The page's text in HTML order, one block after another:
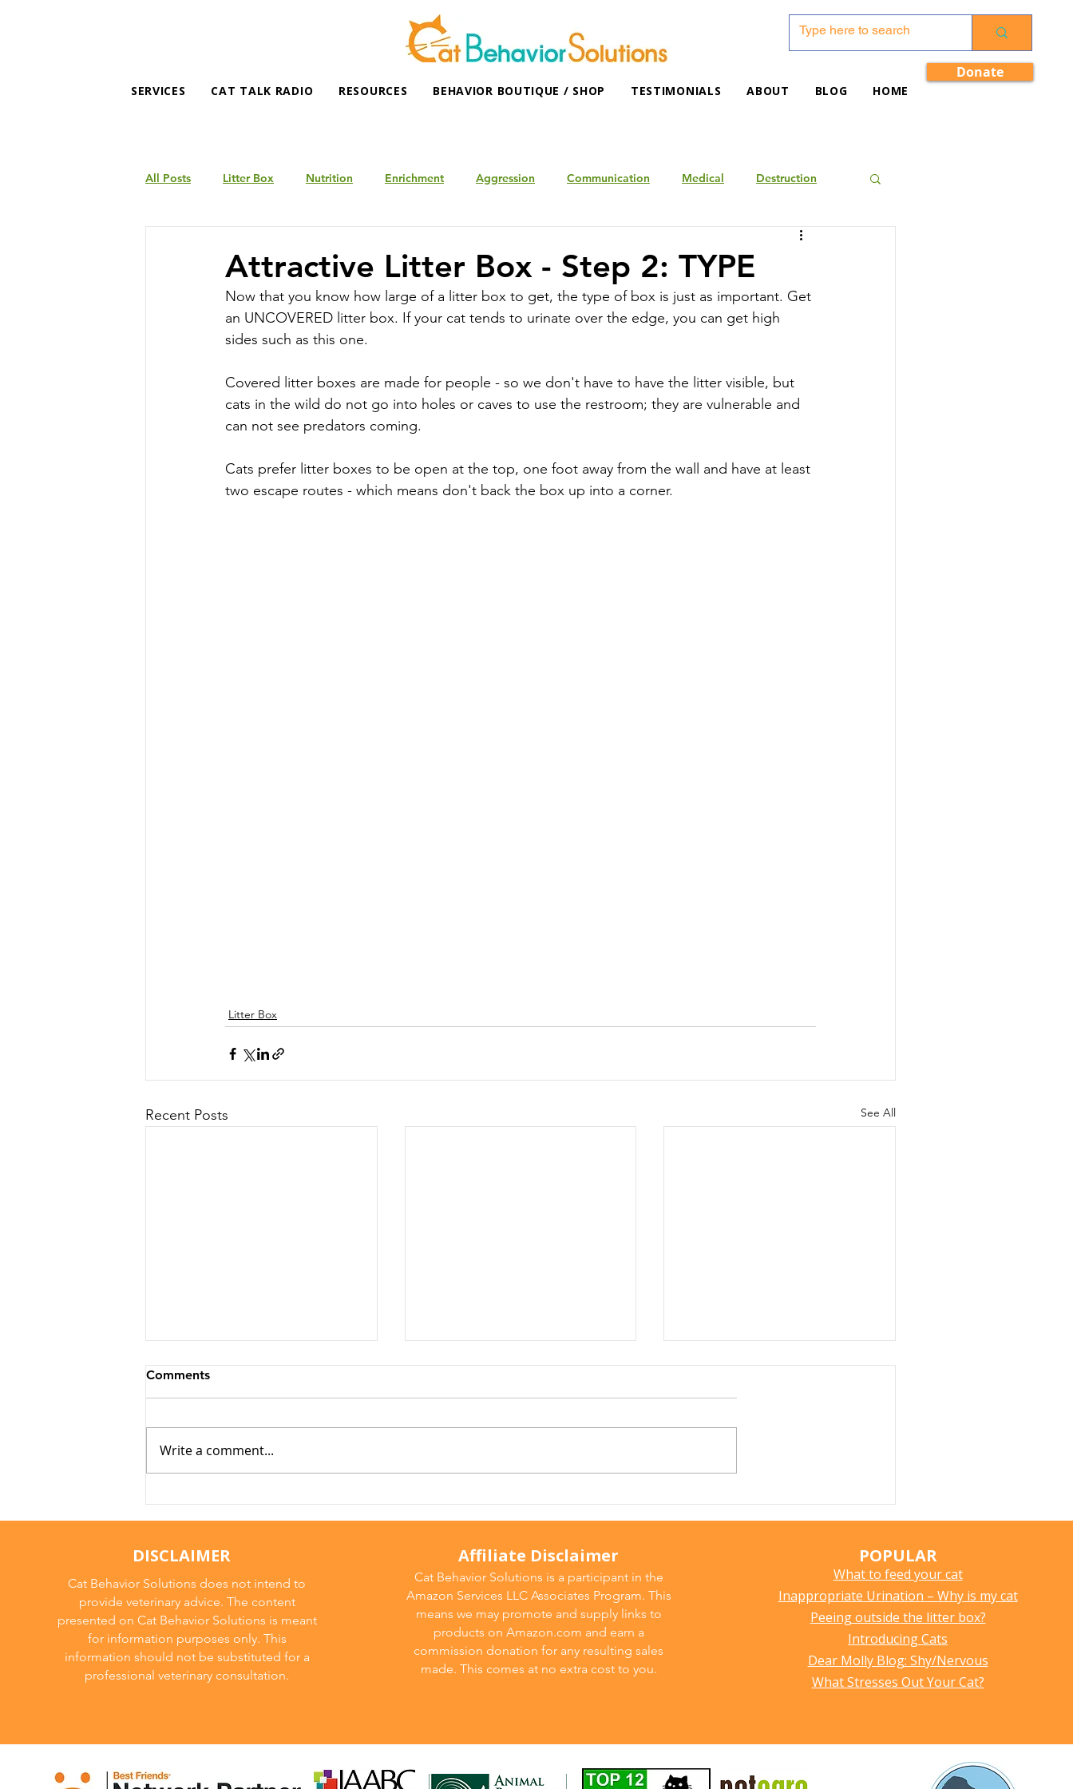
SERVICES CAT TALK RADIO RESOURCES BEHAVIOR BOUTIQUE / SHOP TESTIMONIALS ABOUT BLOG HOME
Donate
All Posts Litter Box Nutrition Enrichment Aggression Communication Medical Destruction
Attractive Litter Box - Step 2: TYPE
Now that you know how large of a litter box to get, the type of box is just as important. Get
an UNCOVERED litter box. If your cat tends to urinate over the edge, you can get high
sides such as this one.
Covered litter boxes are made for people - so we don't have to have the litter visible, but
cats in the wild do not go into holes or caves to use the restroom; they are vulnerable and
can not see predators coming.
Cats prefer litter boxes to be open at the top, one foot away from the wall and have at least
two escape routes - which means don't back the box up into a corner.
Litter Box
Recent Posts See All
Just Old Age
Hidden Medical Reasons
Problems
Causes It, How to Spot It,
Comments
Write a comment...
DISCLAIMER
Cat Behavior Solutions does not intend to
provide veterinary advice. The content
presented on Cat Behavior Solutions is meant
for information purposes only. This
information should not be substituted for a
professional veterinary consultation.
Affiliate Disclaimer
Cat Behavior Solutions is a participant in the
Amazon Services LLC Associates Program. This
means we may promote and supply links to
products on Amazon.com and earn a
commission donation for any resulting sales
made. This comes at no extra cost to you.
POPULAR
What to feed your cat
Inappropriate Urination – Why is my cat
Peeing outside the litter box?
Introducing Cats
Dear Molly Blog: Shy/Nervous
What Stresses Out Your Cat?